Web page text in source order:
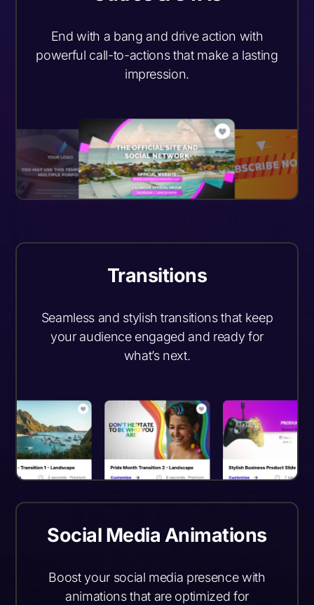
End with a bang and drive action with
powerful call-to-actions that make a lasting
impression.
Transitions
Seamless and stylish transitions that keep
your audience engaged and ready for
what’s next.
Social Media Animations
Boost your social media presence with
animations that are optimized for